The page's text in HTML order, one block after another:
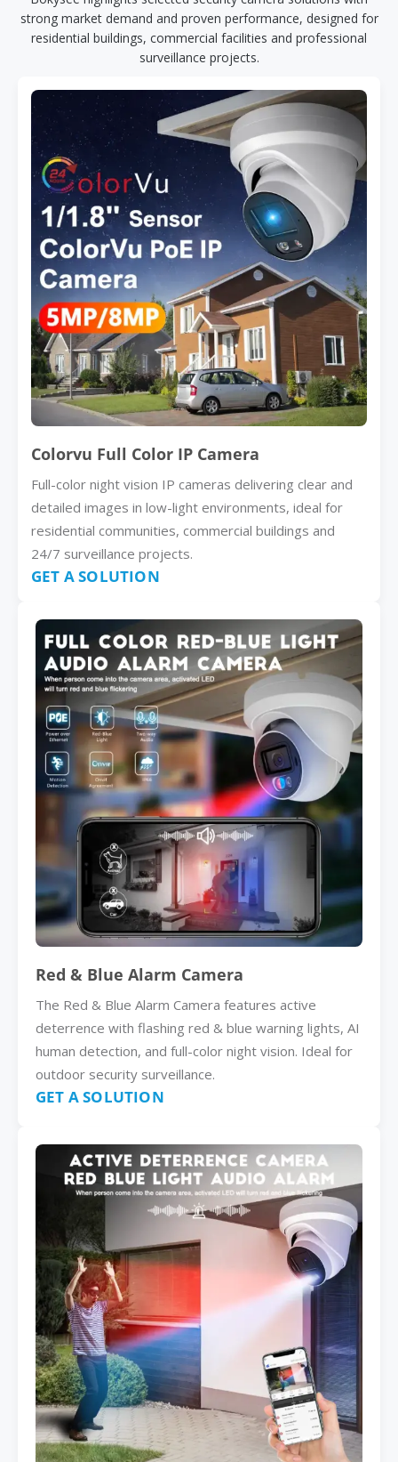
strong market demand and proven performance, designed for
residential buildings, commercial facilities and professional
surveillance projects.
Colorvu Full Color IP Camera
Full-color night vision IP cameras delivering clear and
detailed images in low-light environments, ideal for
residential communities, commercial buildings and
24/7 surveillance projects.
GET A SOLUTION
Red & Blue Alarm Camera
The Red & Blue Alarm Camera features active
deterrence with flashing red & blue warning lights, AI
human detection, and full-color night vision. Ideal for
outdoor security surveillance.
GET A SOLUTION